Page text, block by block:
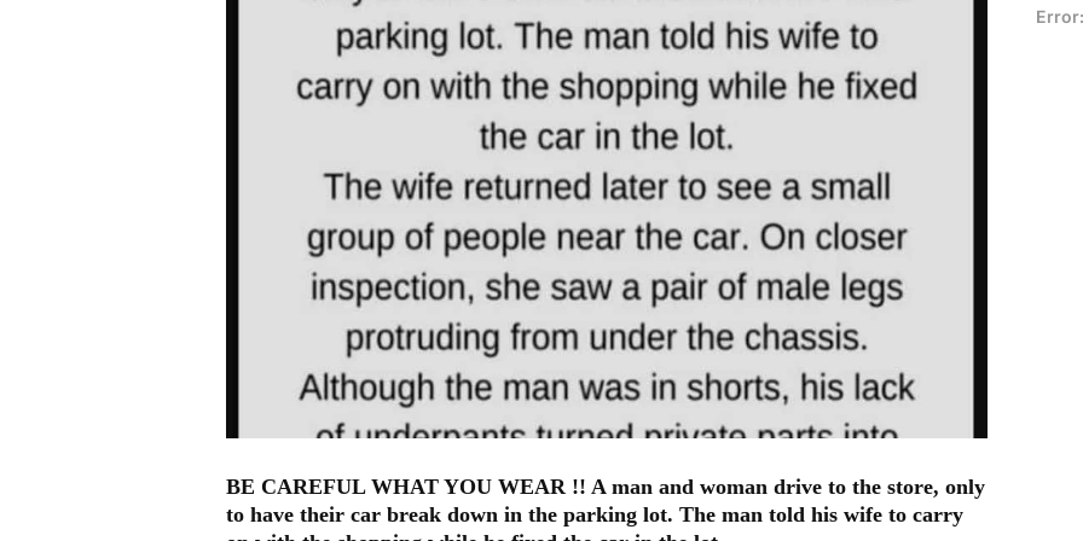
BE CAREFUL WHAT YOU WEAR !! A man and woman drive to the store, only
to have their car break down in the parking lot. The man told his wife to carry
Error: